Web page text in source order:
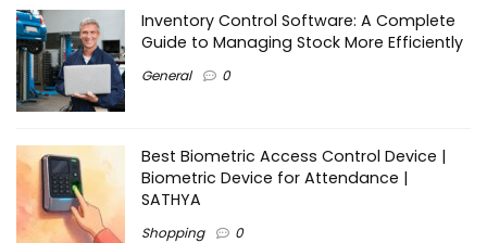
Inventory Control Software: A Complete
Guide to Managing Stock More Efficiently
General 0
Best Biometric Access Control Device |
Biometric Device for Attendance |
SATHYA
Shopping 0